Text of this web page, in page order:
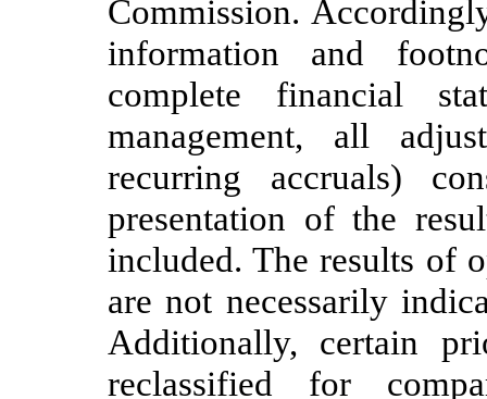
Commission.
information and
complete financial
management, all
recurring accruals)
presentation of the
included. The results of
are not necessarily
Additionally, certain
reclassified for